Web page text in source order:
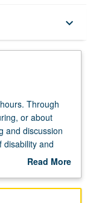
keyboard_arrow_down
Through
or about
and discussion
disability and
key artists and
scored
Read More
Description